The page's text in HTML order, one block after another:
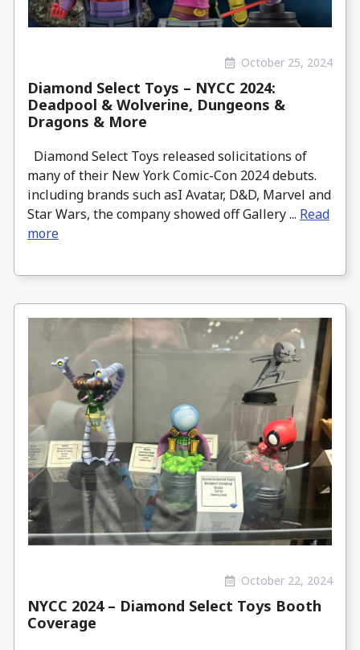
October 25, 2024
Diamond Select Toys – NYCC 2024:
Deadpool & Wolverine, Dungeons &
Dragons & More
Diamond Select Toys released solicitations of
many of their New York Comic-Con 2024 debuts.
including brands such asI Avatar, D&D, Marvel and
Star Wars, the company showed off Gallery ... Read
more
October 22, 2024
NYCC 2024 – Diamond Select Toys Booth
Coverage